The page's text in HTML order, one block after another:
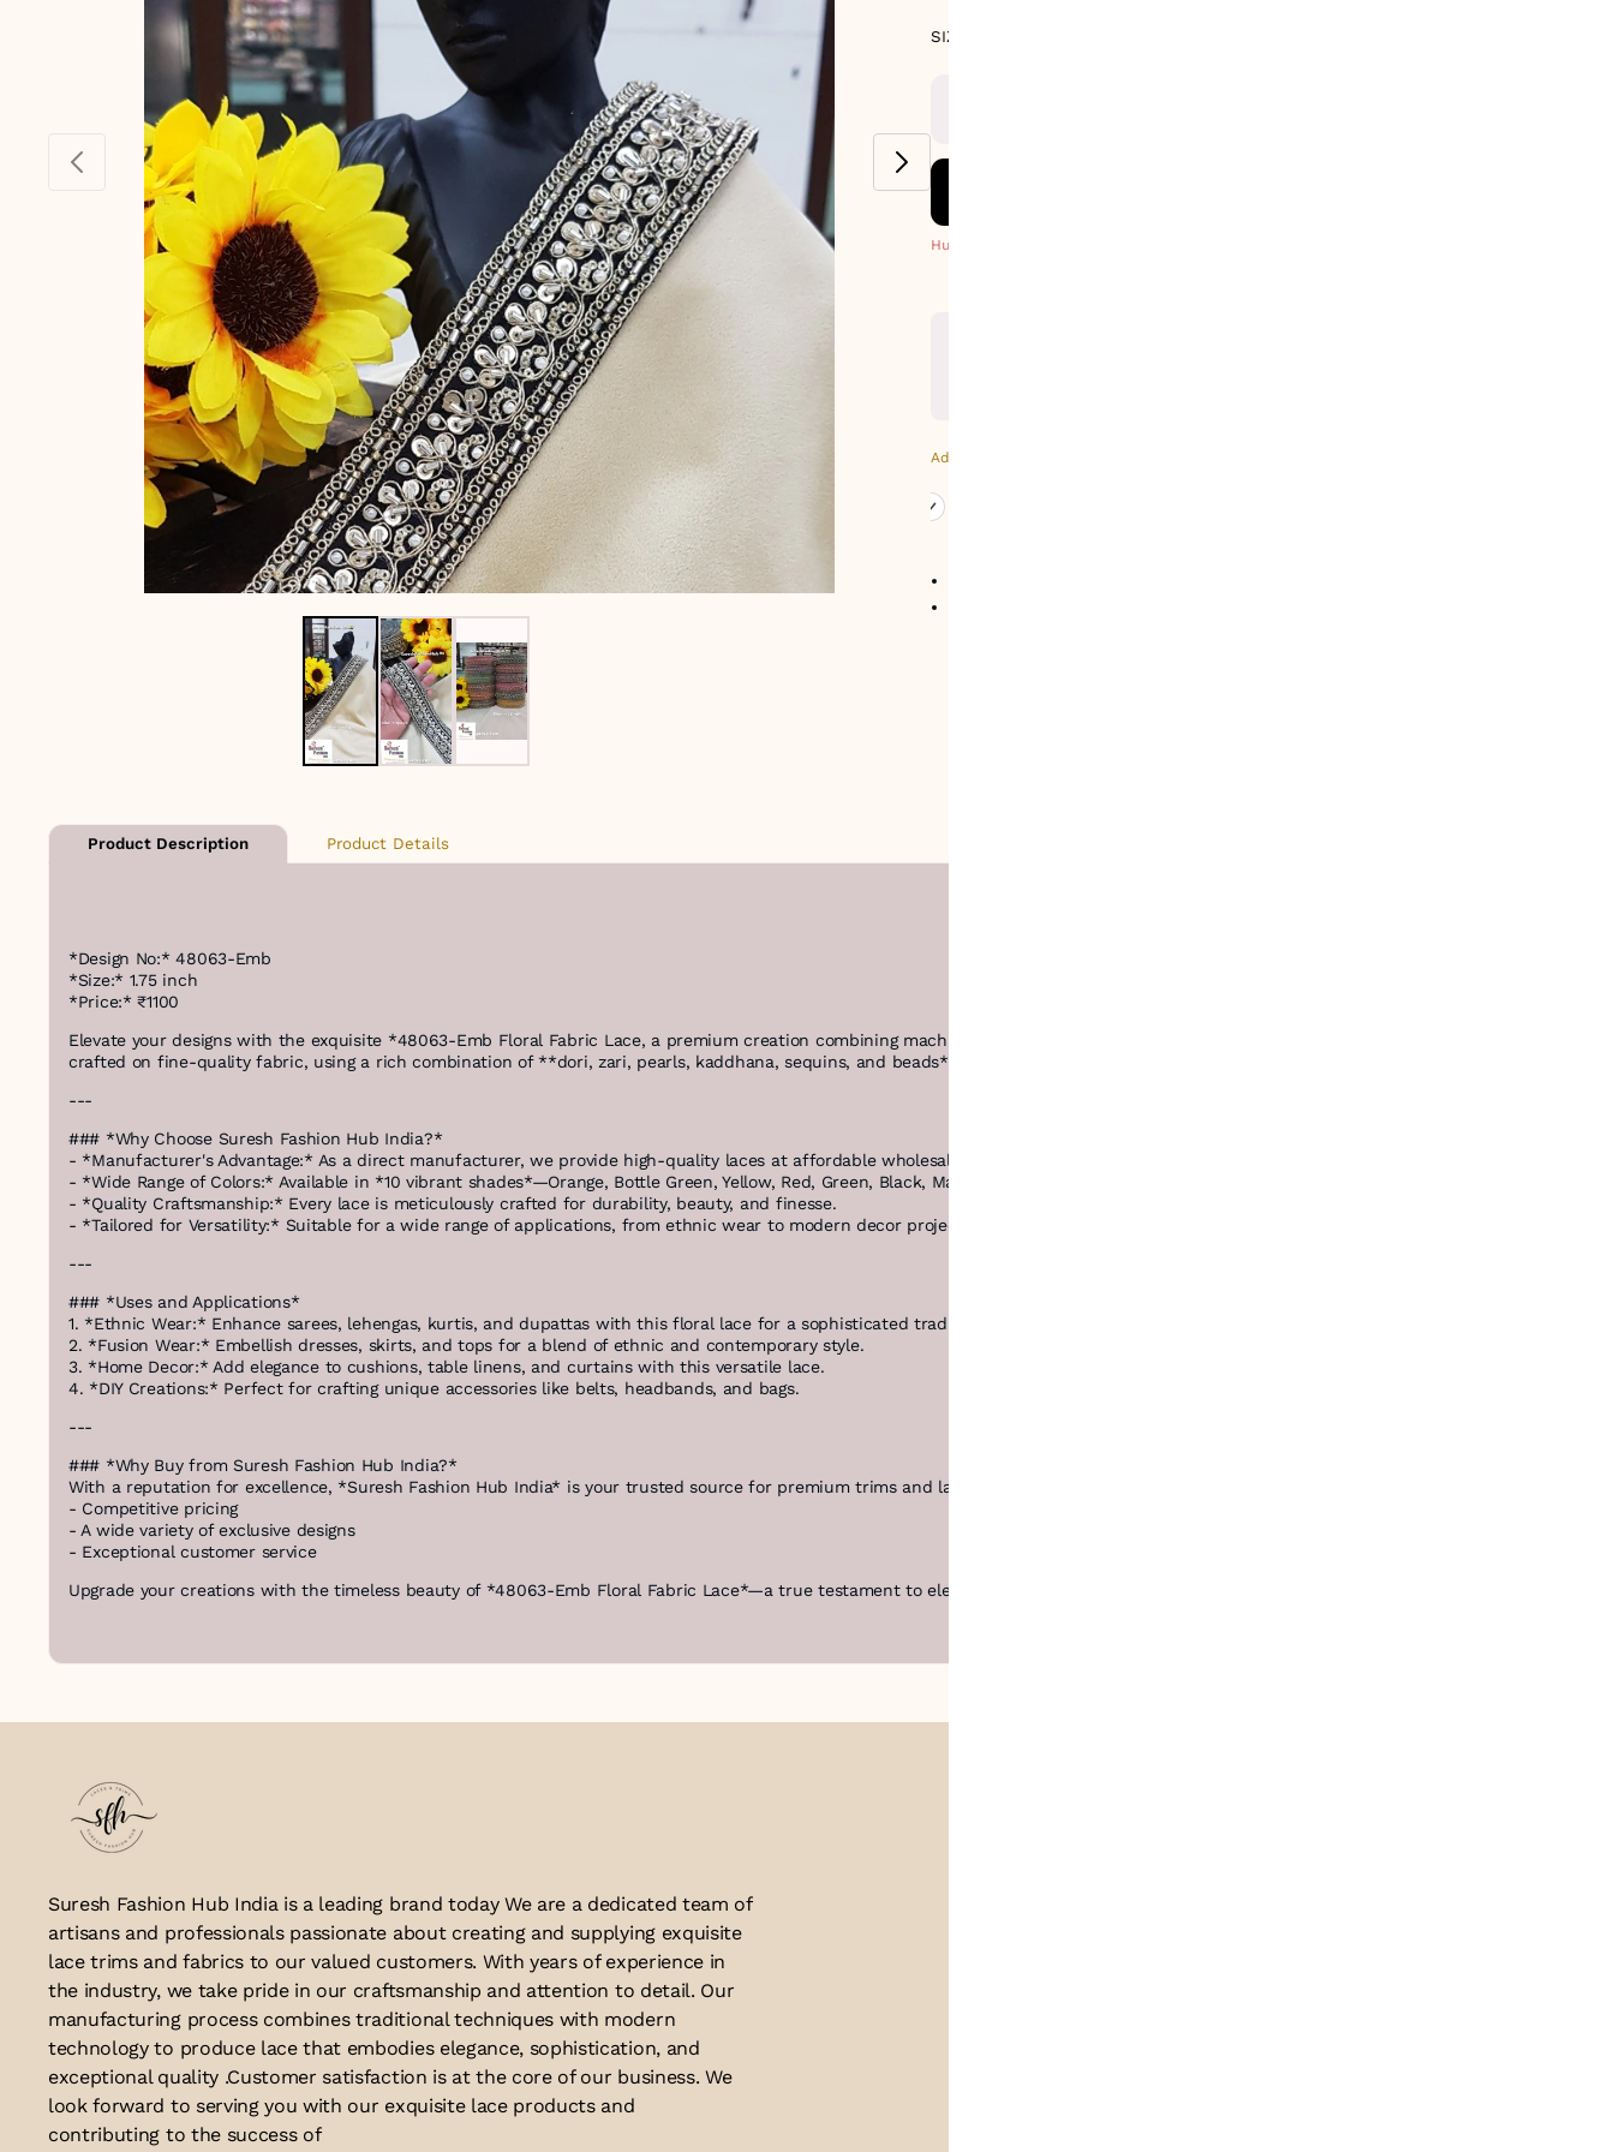
SIZE GUIDE
Hurry! Only 4 Left
Additional Colors: Gold (selected)
Product Description Product Details
*Design No:* 48063-Emb
*Size:* 1.75 inch
*Price:* ₹1100
Elevate your designs with the exquisite *48063-Emb Floral Fabric Lace, a premium creation combining machine precision and handmade artistry. This one-sided floral lace is
crafted on fine-quality fabric, using a rich combination of **dori, zari, pearls, kaddhana, sequins, and beads* to deliver unparalleled elegance and charm.
---
### *Why Choose Suresh Fashion Hub India?*
- *Manufacturer's Advantage:* As a direct manufacturer, we provide high-quality laces at affordable wholesale rates, ensuring excellent value for bulk purchases.
- *Wide Range of Colors:* Available in *10 vibrant shades*—Orange, Bottle Green, Yellow, Red, Green, Black, Maroon, Purple, Wine, and Maharani—to suit diverse creative needs.
- *Quality Craftsmanship:* Every lace is meticulously crafted for durability, beauty, and finesse.
- *Tailored for Versatility:* Suitable for a wide range of applications, from ethnic wear to modern decor projects.
---
### *Uses and Applications*
1. *Ethnic Wear:* Enhance sarees, lehengas, kurtis, and dupattas with this floral lace for a sophisticated traditional look.
2. *Fusion Wear:* Embellish dresses, skirts, and tops for a blend of ethnic and contemporary style.
3. *Home Decor:* Add elegance to cushions, table linens, and curtains with this versatile lace.
4. *DIY Creations:* Perfect for crafting unique accessories like belts, headbands, and bags.
---
### *Why Buy from Suresh Fashion Hub India?*
With a reputation for excellence, *Suresh Fashion Hub India* is your trusted source for premium trims and laces. As a leading manufacturer and bulk supplier, we offer:
- Competitive pricing
- A wide variety of exclusive designs
- Exceptional customer service
Upgrade your creations with the timeless beauty of *48063-Emb Floral Fabric Lace*—a true testament to elegance and quality.
Suresh Fashion Hub India is a leading brand today We are a dedicated team of
artisans and professionals passionate about creating and supplying exquisite
lace trims and fabrics to our valued customers. With years of experience in
the industry, we take pride in our craftsmanship and attention to detail. Our
manufacturing process combines traditional techniques with modern
technology to produce lace that embodies elegance, sophistication, and
exceptional quality .Customer satisfaction is at the core of our business. We
look forward to serving you with our exquisite lace products and
contributing to the success of